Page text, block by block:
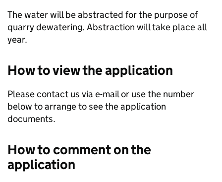
The water will be abstracted for the purpose of
quarry dewatering. Abstraction will take place all
year.
How to view the application
Please contact us via e-mail or use the number
below to arrange to see the application
documents.
How to comment on the
application